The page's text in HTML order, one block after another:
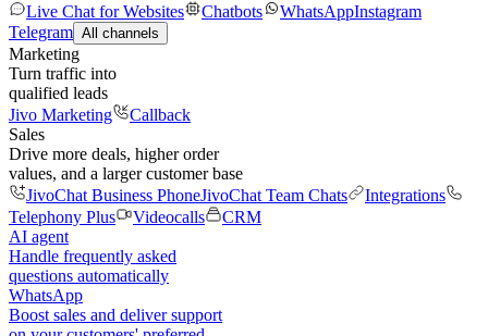
Live Chat for Websites
Chatbots WhatsAppInstagram
Telegram All channels
Marketing
Turn traffic into
qualified leads
Jivo Marketing
Callback
Sales
Drive more deals, higher order
values, and a larger customer base
JivoChat Business PhoneJivoChat Team Chats
Integrations
Telephony Plus
Videocalls
CRM
AI agent
Handle frequently asked
questions automatically
WhatsApp
Boost sales and deliver support